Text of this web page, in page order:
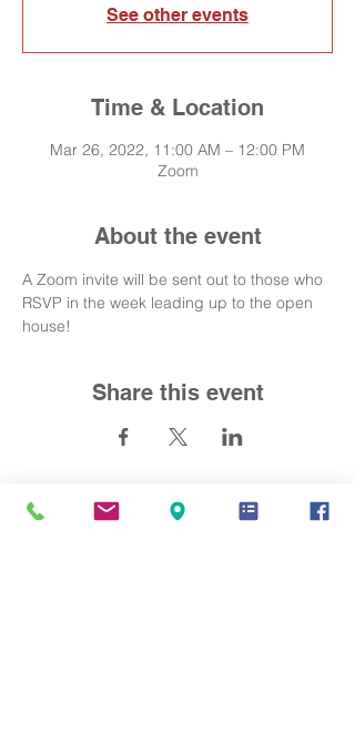
See other events
Time & Location
Mar 26, 2022, 11:00 AM – 12:00 PM
Zoom
About the event
A Zoom invite will be sent out to those who
RSVP in the week leading up to the open
house!
Share this event